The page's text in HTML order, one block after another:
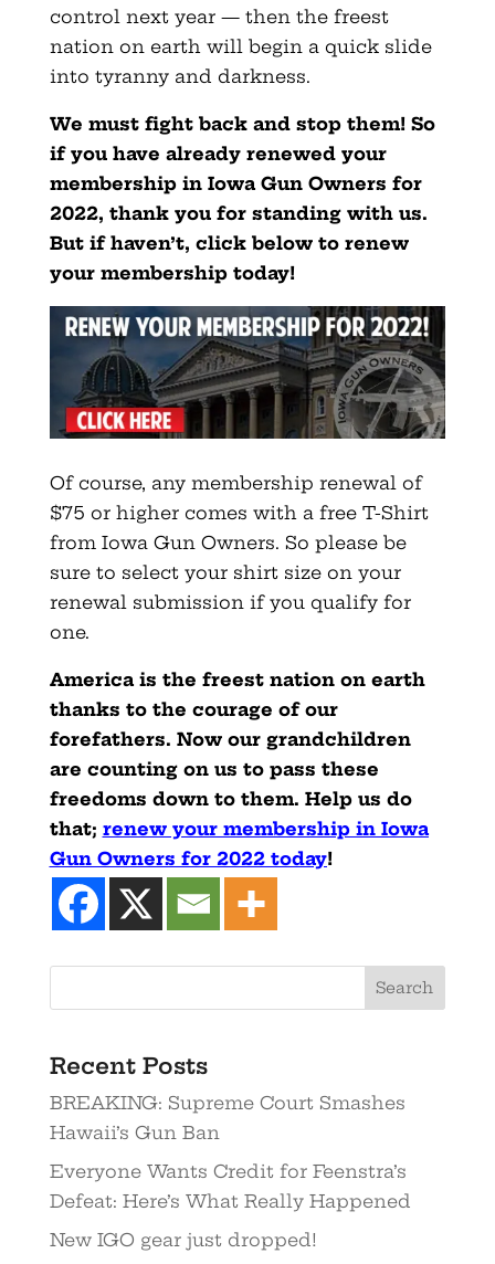
control next year — then the freest
nation on earth will begin a quick slide
into tyranny and darkness.
We must fight back and stop them! So
if you have already renewed your
membership in Iowa Gun Owners for
2022, thank you for standing with us.
But if haven’t, click below to renew
your membership today!
Of course, any membership renewal of
$75 or higher comes with a free T-Shirt
from Iowa Gun Owners. So please be
sure to select your shirt size on your
renewal submission if you qualify for
one.
America is the freest nation on earth
thanks to the courage of our
forefathers. Now our grandchildren
are counting on us to pass these
freedoms down to them. Help us do
that; renew your membership in Iowa
Gun Owners for 2022 today!
Recent Posts
BREAKING: Supreme Court Smashes
Hawaii’s Gun Ban
Everyone Wants Credit for Feenstra’s
Defeat: Here’s What Really Happened
New IGO gear just dropped!